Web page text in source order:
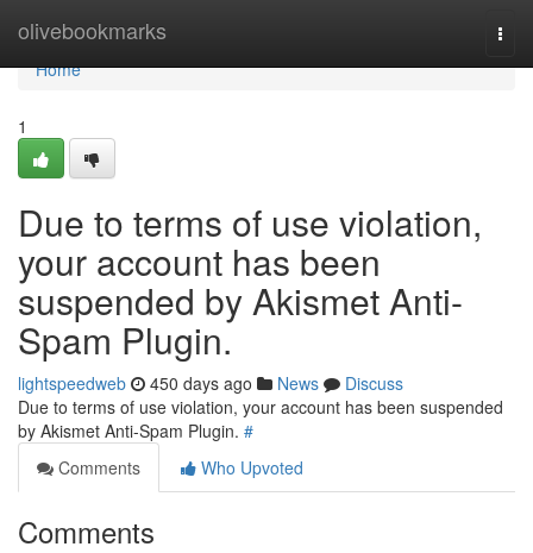
olivebookmarks
Home
Home
1
Due to terms of use violation,
your account has been
suspended by Akismet Anti-
Spam Plugin.
lightspeedweb 450 days ago News
Discuss
Due to terms of use violation, your account has been suspended
by Akismet Anti-Spam Plugin. #
Comments
Who Upvoted
Comments